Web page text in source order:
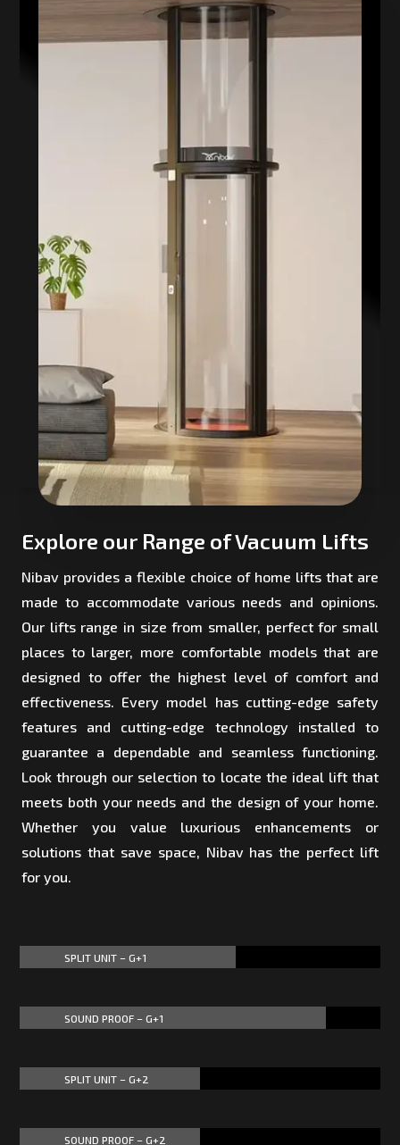
Explore our Range of Vacuum Lifts
Nibav provides a flexible choice of home lifts that are
made to accommodate various needs and opinions.
Our lifts range in size from smaller, perfect for small
places to larger, more comfortable models that are
designed to offer the highest level of comfort and
effectiveness. Every model has cutting-edge safety
features and cutting-edge technology installed to
guarantee a dependable and seamless functioning.
Look through our selection to locate the ideal lift that
meets both your needs and the design of your home.
Whether you value luxurious enhancements or
solutions that save space, Nibav has the perfect lift
for you.
SPLIT UNIT – G+1
SOUND PROOF – G+1
SPLIT UNIT – G+2
SOUND PROOF – G+2